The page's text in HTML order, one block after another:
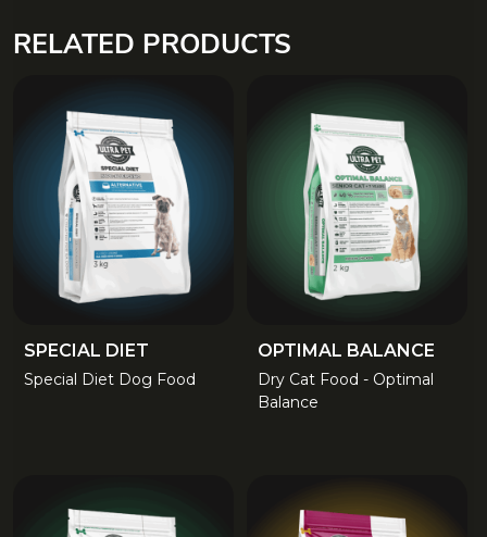
RELATED PRODUCTS
SPECIAL DIET
Special Diet Dog Food
OPTIMAL BALANCE
Dry Cat Food - Optimal
Balance